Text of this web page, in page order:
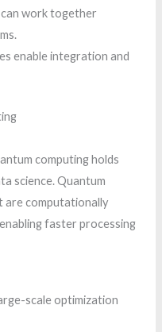
work together
enable integration and
computing holds
science. Quantum
are computationally
faster processing
scale optimization